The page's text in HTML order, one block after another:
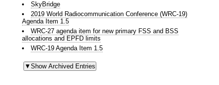
SkyBridge
2019 World Radiocommunication Conference (WRC-19)
Agenda Item 1.5
WRC-27 agenda item for new primary FSS and BSS
allocations and EPFD limits
WRC-19 Agenda Item 1.5